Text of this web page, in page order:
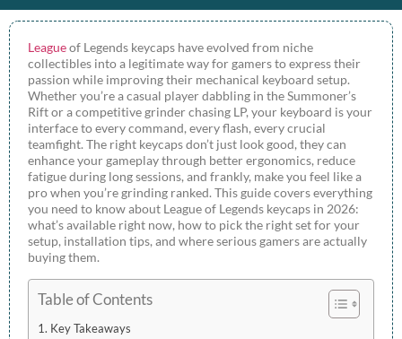
Leagueof Legends keycaps have evolved from niche
collectibles into a legitimate way for gamers to express their
passion while improving their mechanical keyboard setup.
Whether you’re a casual player dabbling in the Summoner’s
Rift or a competitive grinder chasing LP, your keyboard is your
interface to every command, every flash, every crucial
teamfight. The right keycaps don’t just look good, they can
enhance your gameplay through better ergonomics, reduce
fatigue during long sessions, and frankly, make you feel like a
pro when you’re grinding ranked. This guide covers everything
you need to know about League of Legends keycaps in 2026:
what’s available right now, how to pick the right set for your
setup, installation tips, and where serious gamers are actually
buying them.
Table of Contents
Key Takeaways